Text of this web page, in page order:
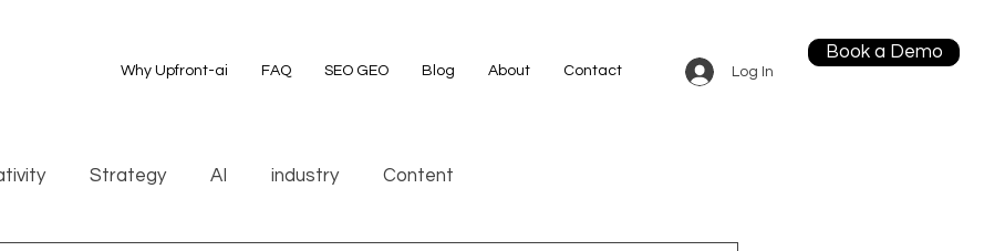
Why Upfront-ai FAQ SEO GEO Blog About Contact Log In
Book a Demo
Strategy AI industry Content